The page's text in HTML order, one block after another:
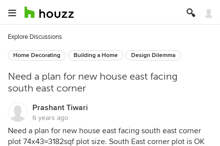
Explore Discussions
Home Decorating Building a Home Design Dilemma
Need a plan for new house east facing
south east corner
Prashant Tiwari
6 years ago
Need a plan for new house east facing south east corner
plot 74x43=3182sqf plot size. South East corner plot is OK